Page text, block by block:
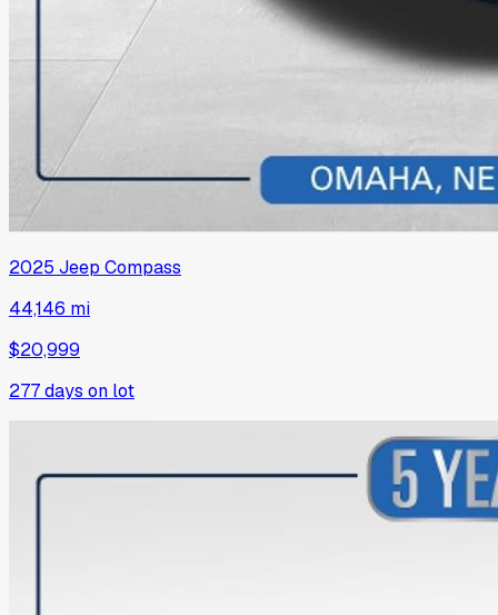
2025 Jeep Compass
44,146 mi
$20,999
277days on lot